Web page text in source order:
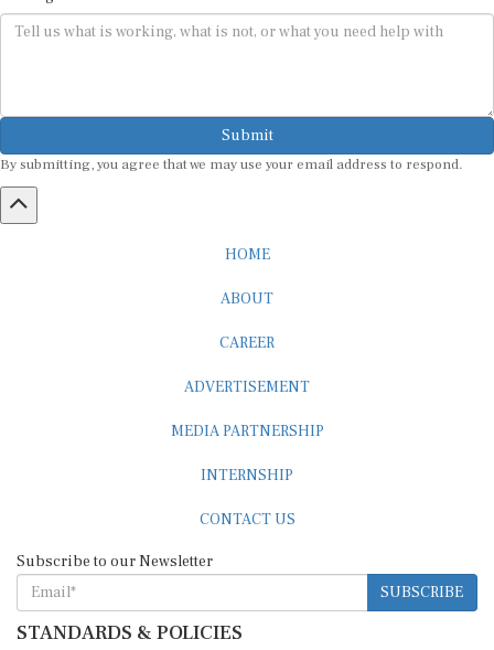
Submit
By submitting, you agree that we may use your email address to respond.
HOME
ABOUT
CAREER
ADVERTISEMENT
MEDIA PARTNERSHIP
INTERNSHIP
CONTACT US
Subscribe to our Newsletter
SUBSCRIBE
STANDARDS & POLICIES